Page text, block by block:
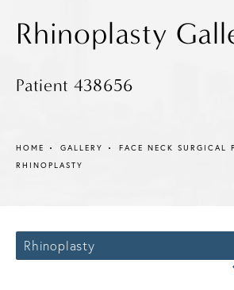
Rhinoplasty
Patient 438656
HOME GALLERY
FACE NECK SURGICAL
RHINOPLASTY
Rhinoplasty